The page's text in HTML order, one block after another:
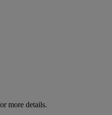
more details.